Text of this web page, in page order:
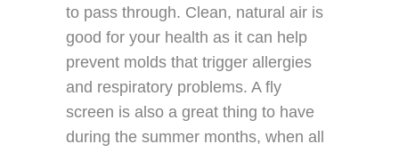
to pass through. Clean, natural air is
good for your health as it can help
prevent molds that trigger allergies
and respiratory problems. A fly
screen is also a great thing to have
during the summer months, when all